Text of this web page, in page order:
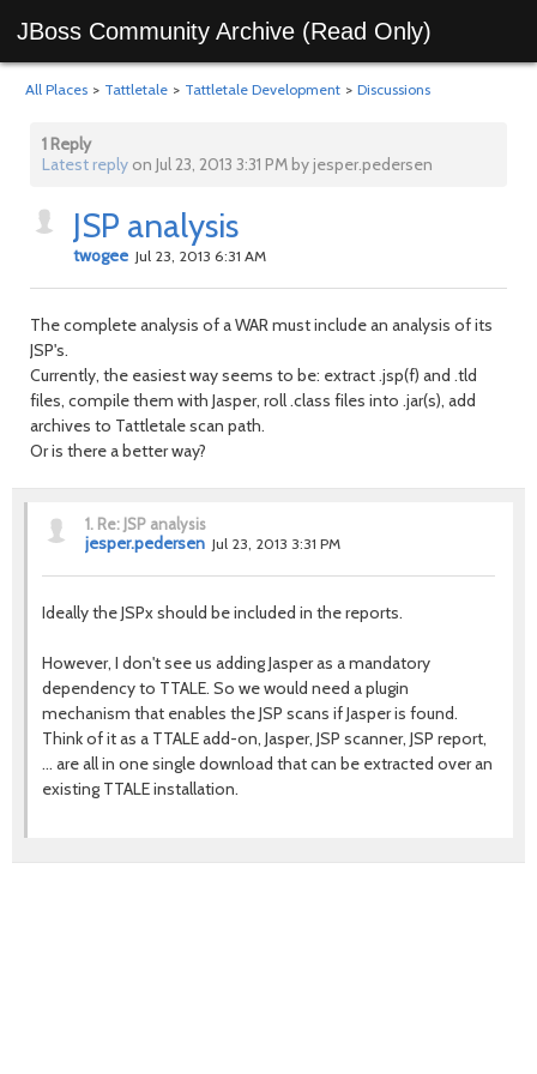
JBoss Community Archive (Read Only)
All Places > Tattletale > Tattletale Development > Discussions
1 Reply
Latest reply on Jul 23, 2013 3:31 PM by jesper.pedersen
JSP analysis
twogee Jul 23, 2013 6:31 AM
The complete analysis of a WAR must include an analysis of its
JSP's.
Currently, the easiest way seems to be: extract .jsp(f) and .tld
files, compile them with Jasper, roll .class files into .jar(s), add
archives to Tattletale scan path.
Or is there a better way?
1. Re: JSP analysis
jesper.pedersen Jul 23, 2013 3:31 PM
Ideally the JSPx should be included in the reports.
However, I don't see us adding Jasper as a mandatory
dependency to TTALE. So we would need a plugin
mechanism that enables the JSP scans if Jasper is found.
Think of it as a TTALE add-on, Jasper, JSP scanner, JSP report,
... are all in one single download that can be extracted over an
existing TTALE installation.